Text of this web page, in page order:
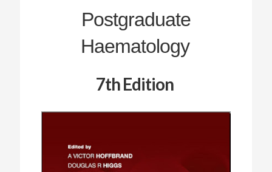
Postgraduate
Haematology
7th Edition